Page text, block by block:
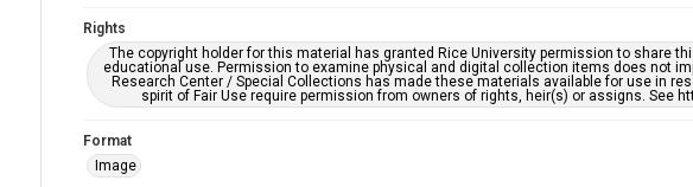
Rights
The copyright holder for this material has granted Rice University permission to share
educational use. Permission to examine physical and digital collection items does not
Research Center / Special Collections has made these materials available for use in
spirit of Fair Use require permission from owners of rights, heir(s) or assigns. See
Format
Image